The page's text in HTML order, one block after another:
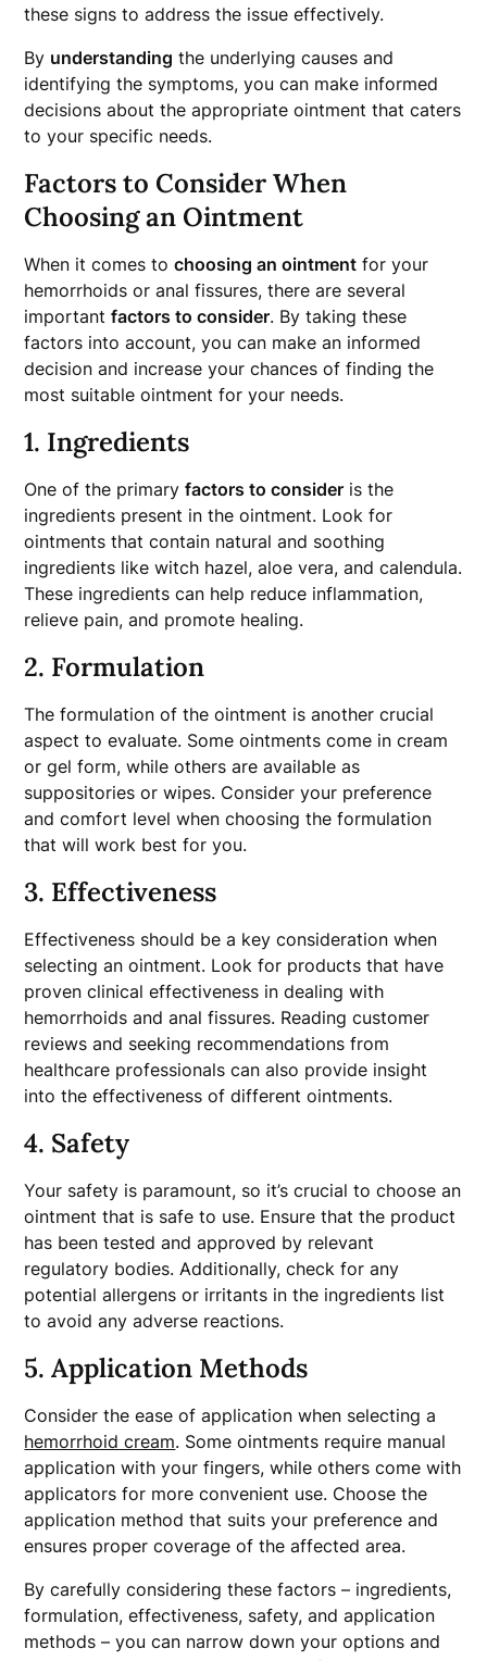
these signs to address the issue effectively.
By understanding the underlying causes and
identifying the symptoms, you can make informed
decisions about the appropriate ointment that caters
to your specific needs.
Factors to Consider When
Choosing an Ointment
When it comes tochoosing an ointment for your
hemorrhoids or anal fissures, there are several
importantfactors to consider. By taking these
factors into account, you can make an informed
decision and increase your chances of finding the
most suitable ointment for your needs.
1. Ingredients
One of the primaryfactors to consider is the
ingredients present in the ointment. Look for
ointments that contain natural and soothing
ingredients like witch hazel, aloe vera, and calendula.
These ingredients can help reduce inflammation,
relieve pain, and promote healing.
2. Formulation
The formulation of the ointment is another crucial
aspect to evaluate. Some ointments come in cream
or gel form, while others are available as
suppositories or wipes. Consider your preference
and comfort level when choosing the formulation
that will work best for you.
3. Effectiveness
Effectiveness should be a key consideration when
selecting an ointment. Look for products that have
proven clinical effectiveness in dealing with
hemorrhoids and anal fissures. Reading customer
reviews and seeking recommendations from
healthcare professionals can also provide insight
into the effectiveness of different ointments.
4. Safety
Your safety is paramount, so it’s crucial to choose an
ointment that is safe to use. Ensure that the product
has been tested and approved by relevant
regulatory bodies. Additionally, check for any
potential allergens or irritants in the ingredients list
to avoid any adverse reactions.
5. Application Methods
Consider the ease of application when selecting a
hemorrhoid cream. Some ointments require manual
application with your fingers, while others come with
applicators for more convenient use. Choose the
application method that suits your preference and
ensures proper coverage of the affected area.
By carefully considering these factors – ingredients,
formulation, effectiveness, safety, and application
methods – you can narrow down your options and